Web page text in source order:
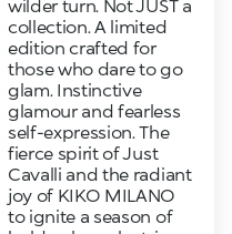
wilder turn. Not JUST a
collection. A limited
edition crafted for
those who dare to go
glam. Instinctive
glamour and fearless
self-expression. The
fierce spirit of Just
Cavalli and the radiant
joy of KIKO MILANO
to ignite a season of